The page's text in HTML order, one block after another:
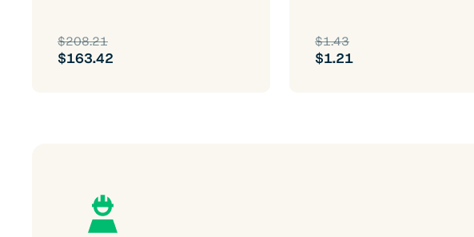
$208.21
$163.42
$1.43
$1.21